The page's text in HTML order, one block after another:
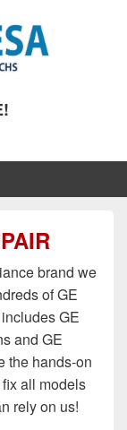
Techs
brand we
of GE
GE
and GE
the hands-on
all models
rely on us!